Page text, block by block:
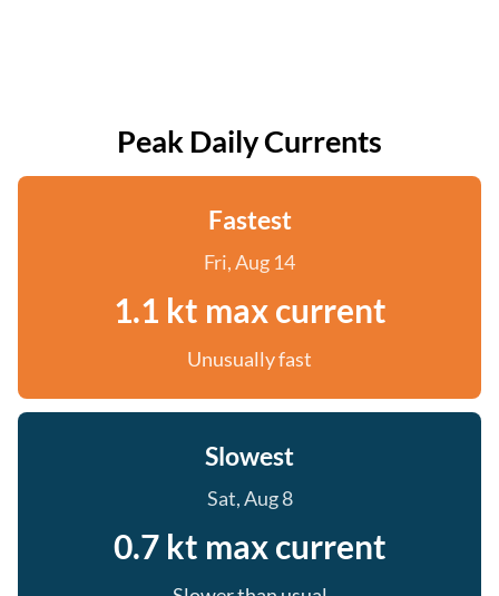
Peak Daily Currents
Fastest
Fri, Aug 14
1.1 kt max current
Unusually fast
Slowest
Sat, Aug 8
0.7 kt max current